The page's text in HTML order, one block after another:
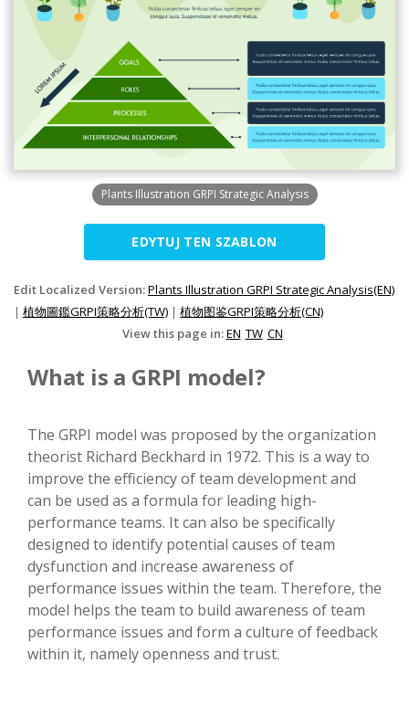
Plants Illustration GRPI Strategic Analysis
EDYTUJ TEN SZABLON
Edit Localized Version:Plants Illustration GRPI Strategic Analysis(EN)
| 植物圖鑑GRPI策略分析(TW) | 植物图鉴GRPI策略分析(CN)
View this page in:EN TW CN
What is a GRPI model?
The GRPI model was proposed by the organization
theorist Richard Beckhard in 1972. This is a way to
improve the efficiency of team development and
can be used as a formula for leading high-
performance teams. It can also be specifically
designed to identify potential causes of team
dysfunction and increase awareness of
performance issues within the team. Therefore, the
model helps the team to build awareness of team
performance issues and form a culture of feedback
within it, namely openness and trust.